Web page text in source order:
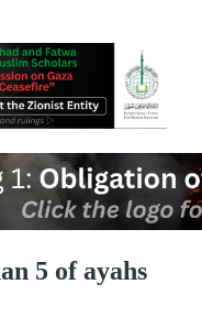
5 of ayahs